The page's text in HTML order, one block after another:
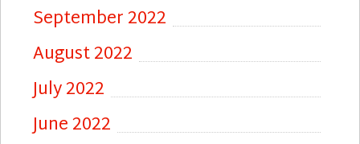
September 2022
August 2022
July 2022
June 2022